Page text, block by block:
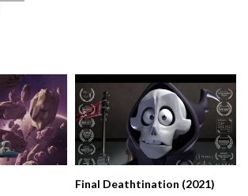
Final Deathtination (2021)